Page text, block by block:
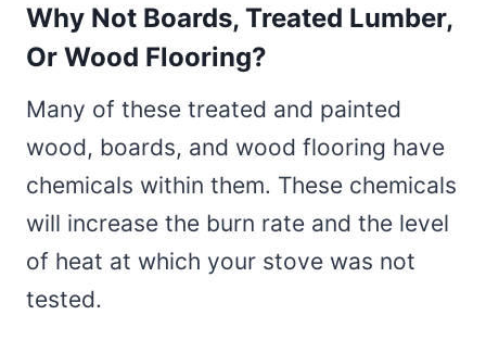
Why Not Boards, Treated Lumber,
Or Wood Flooring?
Many of these treated and painted
wood, boards, and wood flooring have
chemicals within them. These chemicals
will increase the burn rate and the level
of heat at which your stove was not
tested.